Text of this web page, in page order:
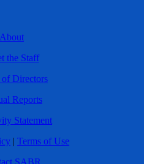
About
the Staff
of Directors
Reports
Statement
| Terms of Use
SABR